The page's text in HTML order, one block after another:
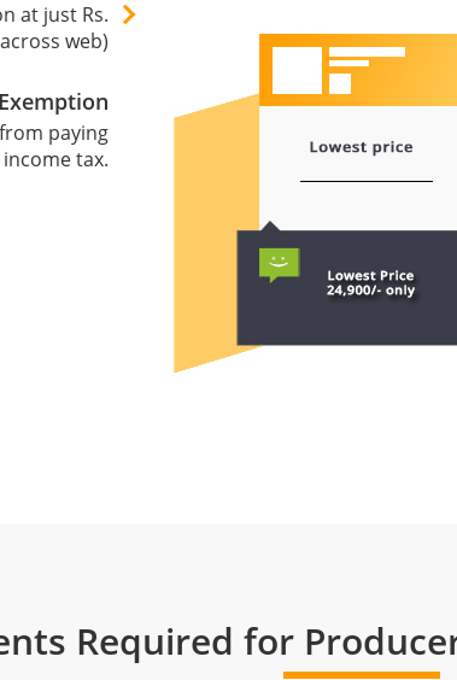
at just Rs.
web)
paying
income tax.
Required for